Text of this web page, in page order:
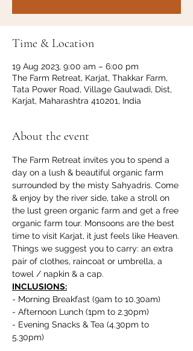
Time & Location
19 Aug 2023, 9:00 am – 6:00 pm
The Farm Retreat, Karjat, Thakkar Farm,
Tata Power Road, Village Gaulwadi, Dist,
Karjat, Maharashtra 410201, India
About the event
The Farm Retreat invites you to spend a
day on a lush & beautiful organic farm
surrounded by the misty Sahyadris. Come
& enjoy by the river side, take a stroll on
the lust green organic farm and get a free
organic farm tour. Monsoons are the best
time to visit Karjat, it just feels like Heaven.
Things we suggest you to carry: an extra
pair of clothes, raincoat or umbrella, a
towel / napkin & a cap.
INCLUSIONS:
- Morning Breakfast (9am to 10.30am)
- Afternoon Lunch (1pm to 2.30pm)
- Evening Snacks & Tea (4.30pm to
5.30pm)